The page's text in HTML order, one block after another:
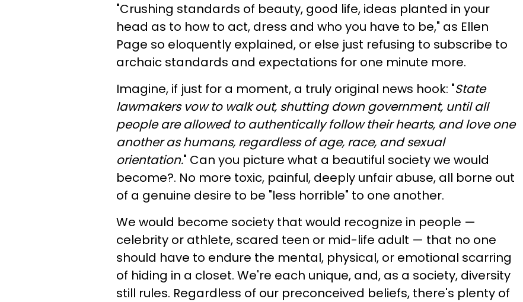
"Crushing standards of beauty, good life, ideas planted in your
head as to how to act, dress and who you have to be," as Ellen
Page so eloquently explained, or else just refusing to subscribe to
archaic standards and expectations for one minute more.
Imagine, if just for a moment, a truly original news hook: "State
lawmakers vow to walk out, shutting down government, until all
people are allowed to authentically follow their hearts, and love one
another as humans, regardless of age, race, and sexual
orientation." Can you picture what a beautiful society we would
become?. No more toxic, painful, deeply unfair abuse, all borne out
of a genuine desire to be "less horrible" to one another.
We would become society that would recognize in people —
celebrity or athlete, scared teen or mid-life adult — that no one
should have to endure the mental, physical, or emotional scarring
of hiding in a closet. We're each unique, and, as a society, diversity
still rules. Regardless of our preconceived beliefs, there's plenty of